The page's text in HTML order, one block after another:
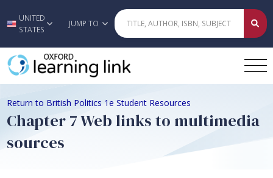
Skip to main content
UNITED
STATES
JUMP TO
Return to British Politics 1e Student Resources
Chapter 7 Web links to multimedia
sources